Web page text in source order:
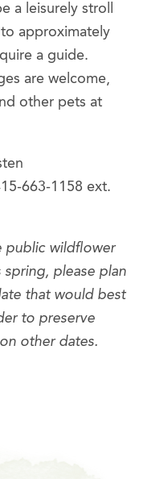
a leisurely stroll
approximately
a guide.
are welcome,
other pets at
663-1158 ext.
public wildflower
spring, please plan
that would best
to preserve
other dates.